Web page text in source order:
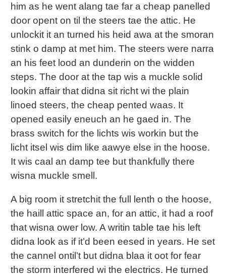
him as he went alang tae far a cheap panelled
door opent on til the steers tae the attic. He
unlockit it an turned his heid awa at the smoran
stink o damp at met him. The steers were narra
an his feet lood an dunderin on the widden
steps. The door at the tap wis a muckle solid
lookin affair that didna sit richt wi the plain
linoed steers, the cheap pented waas. It
opened easily eneuch an he gaed in. The
brass switch for the lichts wis workin but the
licht itsel wis dim like aawye else in the hoose.
It wis caal an damp tee but thankfully there
wisna muckle smell.
A big room it stretchit the full lenth o the hoose,
the haill attic space an, for an attic, it had a roof
that wisna ower low. A writin table tae his left
didna look as if it’d been eesed in years. He set
the cannel ontil’t but didna blaa it oot for fear
the storm interfered wi the electrics. He turned